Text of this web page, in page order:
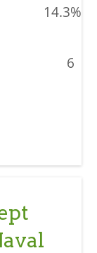
14.3%
6